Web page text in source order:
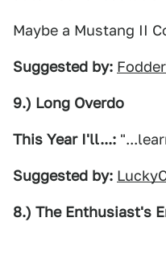
Maybe a Mustang II
Suggested by:
9.) Long Overdo
This Year I'll...:
Suggested by:
8.) The Enthusiast's